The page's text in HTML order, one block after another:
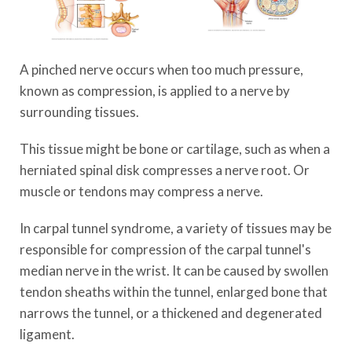
A pinched nerve occurs when too much pressure,
known as compression, is applied to a nerve by
surrounding tissues.
This tissue might be bone or cartilage, such as when a
herniated spinal disk compresses a nerve root. Or
muscle or tendons may compress a nerve.
In carpal tunnel syndrome, a variety of tissues may be
responsible for compression of the carpal tunnel's
median nerve in the wrist. It can be caused by swollen
tendon sheaths within the tunnel, enlarged bone that
narrows the tunnel, or a thickened and degenerated
ligament.